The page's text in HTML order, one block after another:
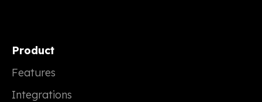
Product
Features
Integrations